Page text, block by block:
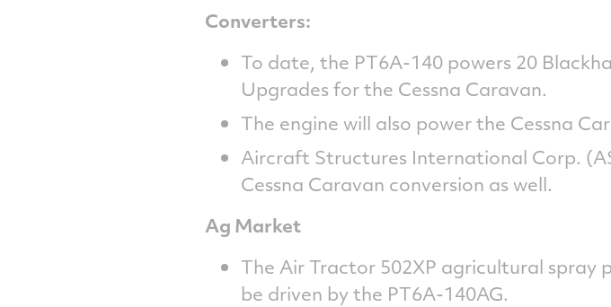
Converters:
To date, the PT6A-140 powers 20
Upgrades for the Cessna Caravan.
The engine will also power the Cessna
Aircraft Structures International Corp.
Cessna Caravan conversion as well.
Ag Market
The Air Tractor 502XP agricultural spray
be driven by the PT6A-140AG.